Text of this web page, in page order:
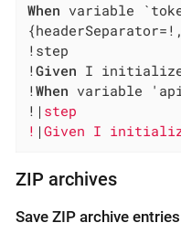
When variable
!step
!Given I initialize
!When variable
!|
! |Given I
ZIP archives
Save ZIP archive entries